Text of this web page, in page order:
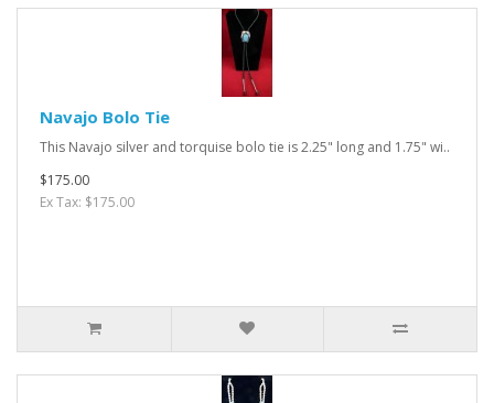
Navajo Bolo Tie
This Navajo silver and torquise bolo tie is 2.25" long and 1.75" wi..
$175.00
Ex Tax: $175.00